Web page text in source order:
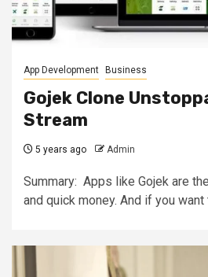
App Development Business
Gojek Clone
Stream
5 years ago Admin
Summary: Apps like Gojek are
and quick money. And if you want